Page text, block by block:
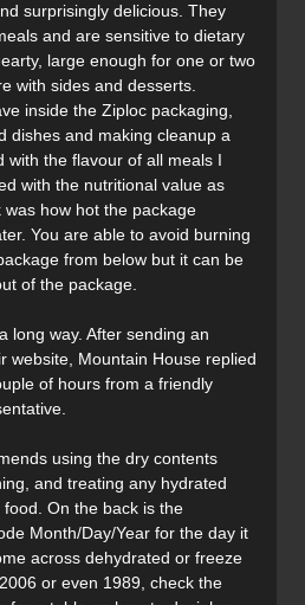
surprisingly delicious. They
and are sensitive to dietary
large enough for one or two
with sides and desserts.
inside the Ziploc packaging,
dishes and making cleanup a
with the flavour of all meals I
with the nutritional value as
how hot the package
You are able to avoid burning
from below but it can be
of the package.
long way. After sending an
website, Mountain House replied
of hours from a friendly
using the dry contents
and treating any hydrated
On the back is the
Month/Day/Year for the day it
across dehydrated or freeze
or even 1989, check the